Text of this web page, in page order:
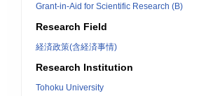
Grant-in-Aid for Scientific Research (B)
Research Field
経済政策(含経済事情)
Research Institution
Tohoku University